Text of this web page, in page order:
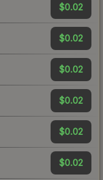
$0.02
$0.02
$0.02
$0.02
$0.02
$0.02